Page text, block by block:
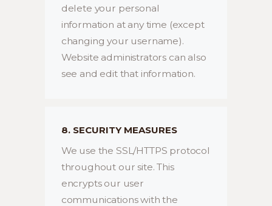
delete your personal
information at any time (except
changing your username).
Website administrators can also
see and edit that information.
8. SECURITY MEASURES
We use the SSL/HTTPS protocol
throughout our site. This
encrypts our user
communications with the